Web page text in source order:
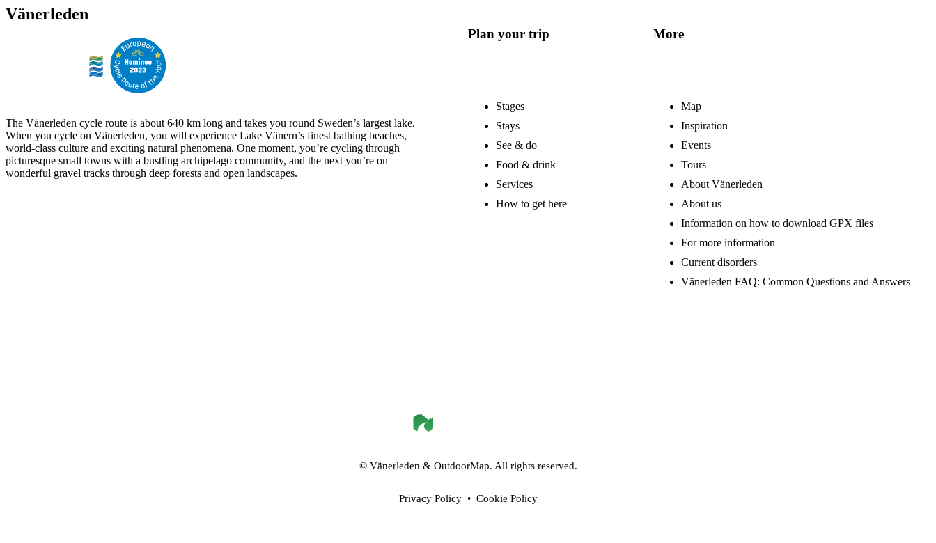
Vänerleden
The Vänerleden cycle route is about 640 km long and takes you round Sweden’s largest lake.
When you cycle on Vänerleden, you will experience Lake Vänern’s finest bathing beaches,
world-class culture and exciting natural phenomena. One moment, you’re cycling through
picturesque small towns with a bustling archipelago community, and the next you’re on
wonderful gravel tracks through deep forests and open landscapes.
Plan your trip
Stages
Stays
See & do
Food & drink
Services
How to get here
More
Map
Inspiration
Events
Tours
About Vänerleden
About us
Information on how to download GPX files
For more information
Current disorders
Vänerleden FAQ: Common Questions and Answers
© Vänerleden & OutdoorMap. All rights reserved.
Privacy Policy• Cookie Policy